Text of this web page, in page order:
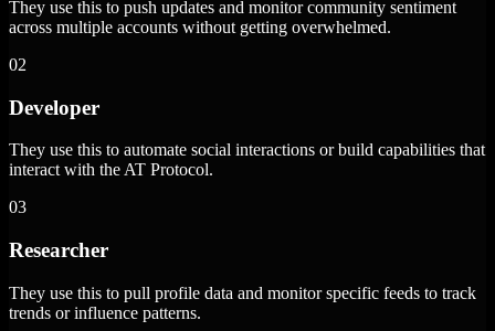
They use this to push updates and monitor community sentiment
across multiple accounts without getting overwhelmed.
02
Developer
They use this to automate social interactions or build capabilities that
interact with the AT Protocol.
03
Researcher
They use this to pull profile data and monitor specific feeds to track
trends or influence patterns.